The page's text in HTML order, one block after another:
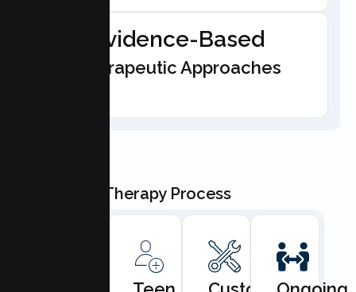
Evidence-Based
Therapeutic Approaches
Our Teen Therapy Process